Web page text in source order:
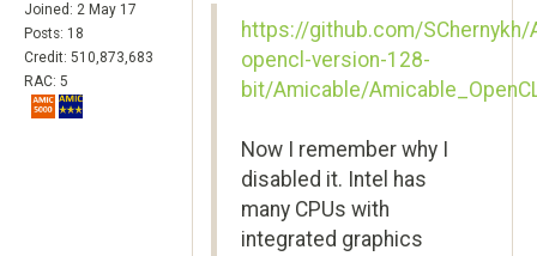
Joined: 2 May 17
Posts: 18
Credit: 510,873,683
RAC: 5
https://github.com/
opencl-version-128-
bit/Amicable/
Now I remember why I
disabled it. Intel has
many CPUs with
integrated graphics